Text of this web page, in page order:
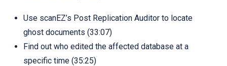
Use scanEZ’s Post Replication Auditor to locate
ghost documents (33:07)
Find out who edited the affected database at a
specific time (35:25)